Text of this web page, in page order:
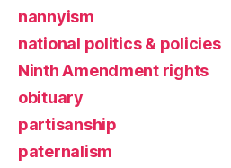
nannyism
national politics & policies
Ninth Amendment rights
obituary
partisanship
paternalism